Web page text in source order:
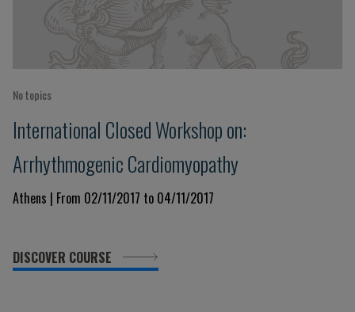
No topics
International Closed Workshop on:
Arrhythmogenic Cardiomyopathy
Athens | From 02/11/2017 to 04/11/2017
DISCOVER COURSE